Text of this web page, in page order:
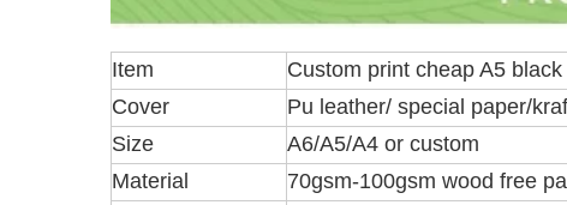
Item
Custom print cheap A5
Cover
Pu leather/ special paper/
Size
A6/A5/A4 or custom
Material
70gsm-100gsm wood free